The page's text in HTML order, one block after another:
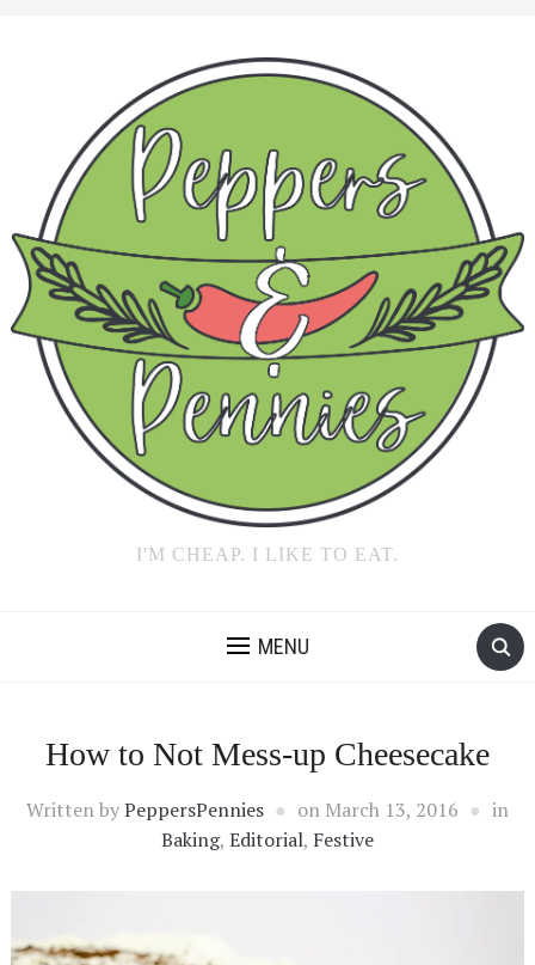
I'M CHEAP. I LIKE TO EAT.
MENU
How to Not Mess-up Cheesecake
Written byPeppersPennies on March 13, 2016
in
Baking, Editorial, Festive